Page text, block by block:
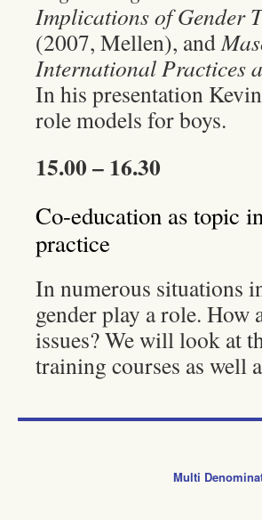
Implications of Gender
(2007, Mellen), and
International Practices
In his presentation
role models for boys.
15.00 – 16.30
Co-education as topic
practice
In numerous situations
gender play a role. How
issues? We will look at
training courses as well
Multi